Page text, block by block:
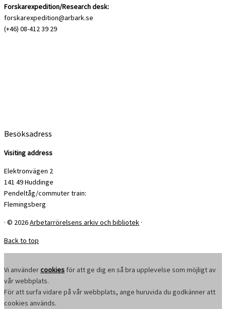
Forskarexpedition/Research desk:
forskarexpedition@arbark.se
(+46) 08-412 39 29
Besöksadress
Visiting address
Elektronvägen 2
141 49 Huddinge
Pendeltåg/commuter train:
Flemingsberg
· © 2026Arbetarrörelsens arkiv och bibliotek ·
Back to top
Vi användercookies för att ge dig en så bra upplevelse som möjligt av
vår webbplats.
För att surfa vidare på vår webbplats, ange huruvida du godkänner att
cookies används.